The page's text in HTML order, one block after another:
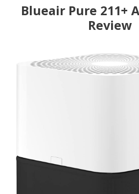
Blueair Pure 211+
Review